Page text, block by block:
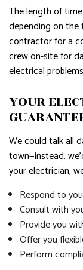
The length of
depending on the
contractor for a
crew on-site for
electrical
YOUR
We could talk all
town—instead,
your electrician,
Respond to
Consult with
Provide you
Offer you
Perform